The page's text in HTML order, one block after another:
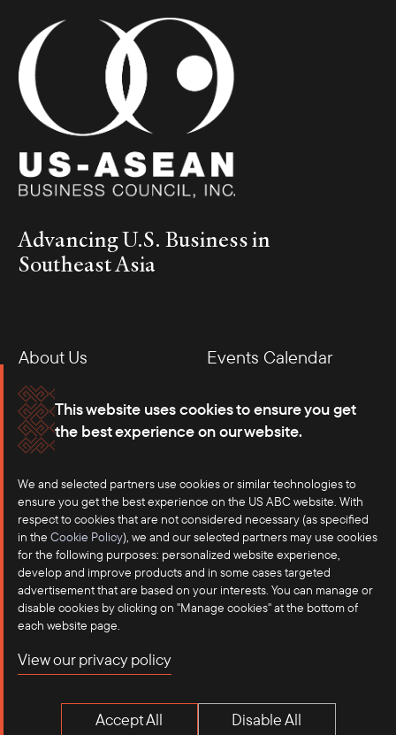
This website uses cookies to ensure you get
the best experience on our website.
We and selected partners use cookies or similar technologies to
ensure you get the best experience on the US ABC website. With
respect to cookies that are not considered necessary (as specified
in the Cookie Policy), we and our selected partners may use cookies
for the following purposes: personalized website experience,
develop and improve products and in some cases targeted
advertisement that are based on your interests. You can manage or
disable cookies by clicking on "Manage cookies" at the bottom of
each website page.
View our privacy policy
Accept All Disable All
Advancing U.S. Business in
Southeast Asia
About Us
Events Calendar
Membership
Our Offices
Careers
Press
Contact
Terms of Use
Privacy Policy